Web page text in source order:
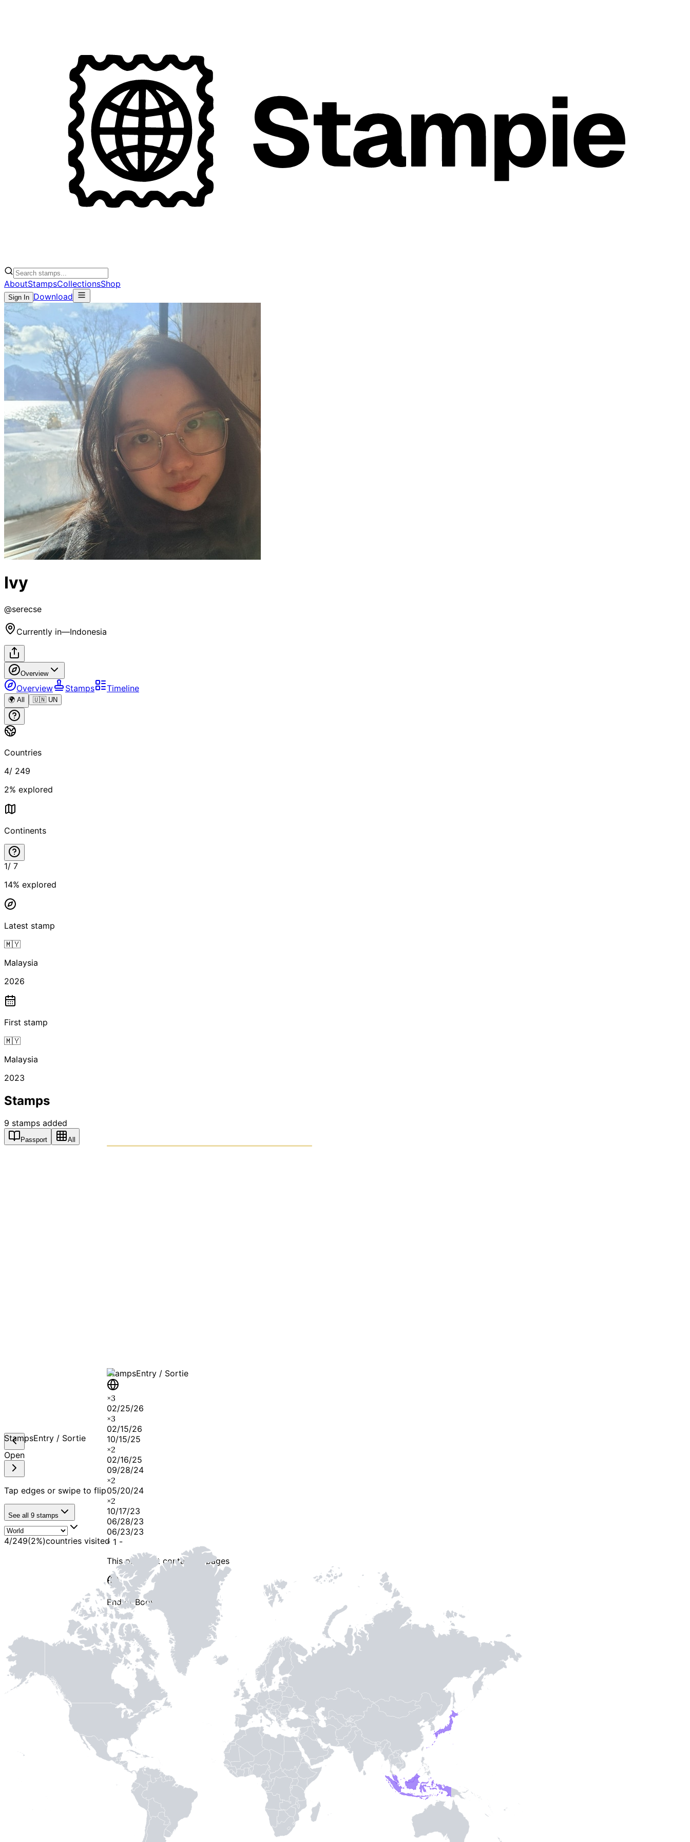
AboutStampsCollectionsShop
Sign In Download
Ivy
@serecse
Currently in—Indonesia
Overview
Overview Stamps Timeline
🌍 All 🇺🇳 UN
Countries
4/ 249
2% explored
Continents
1/ 7
14% explored
Latest stamp
🇲🇾
Malaysia
2026
First stamp
🇲🇾
Malaysia
2023
Stamps
9 stamps added
Passport All
StampsEntry / Sortie
×3
02/25/26
×3
02/15/26
10/15/25
×2
02/16/25
09/28/24
×2
05/20/24
×2
10/17/23
06/28/23
06/23/23
- 1 -
This passport contains
2 pages
End of Booklet
MADE WITH STAMPIE
StampsEntry / Sortie
Open
Tap edges or swipe to flip
See all 9 stamps
4/249(2%)countries visited